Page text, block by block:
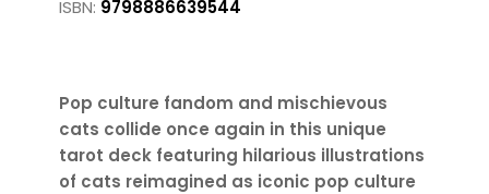
ISBN: 9798886639544
Pop culture fandom and mischievous
cats collide once again in this unique
tarot deck featuring hilarious illustrations
of cats reimagined as iconic pop culture